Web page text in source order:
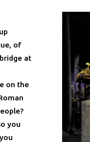
of
at
on the
you